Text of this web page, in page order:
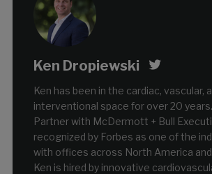
Ken Dropiewski
Ken has been in the cardiac, vascular,
interventional space for over 20
Partner with McDermott + Bull
recognized by Forbes as one of the
with offices across North America and
Ken is hired by innovative